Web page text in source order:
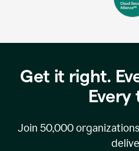
Get it right.
Every
Join 50,000